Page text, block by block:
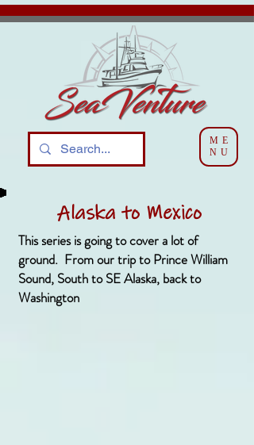
ME
NU
Alaska to Mexico
This series is going to cover a lot of
ground. From our trip to Prince William
Sound, South to SE Alaska, back to
Washington